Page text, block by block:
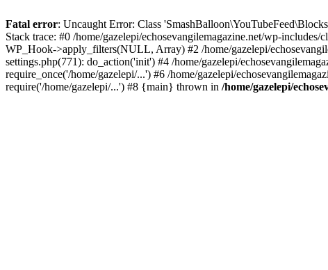
Fatal error: Uncaught Error: Class
Stack trace: #0 /home/gazelepi/echosevangilemagazine.net/wp-
WP_Hook->apply_filters(NULL, Array) #2 /home/gazelepi/
settings.php(771): do_action('init') #4 /home/gazelepi/
require_once('/home/gazelepi/...') #6 /home/gazelepi/
require('/home/gazelepi/...') #8 {main} thrown in /home/gazelepi/